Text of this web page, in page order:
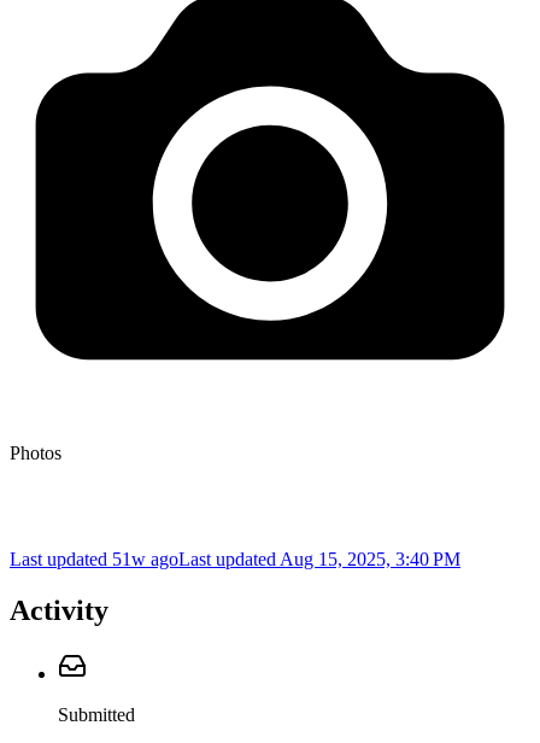
Photos
Last updated 51w agoLast updated Aug 15, 2025, 3:40 PM
Activity
Submitted